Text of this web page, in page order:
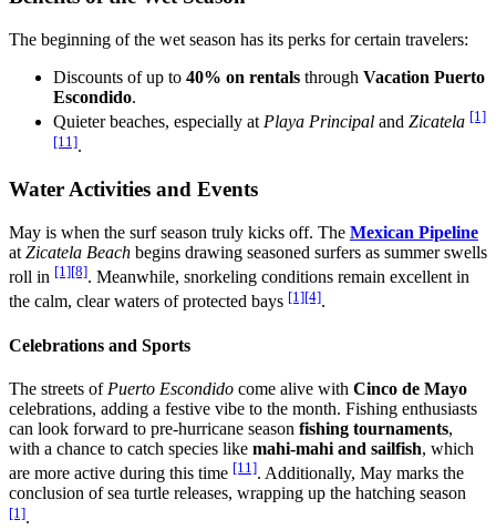
The beginning of the wet season has its perks for certain travelers:
Discounts of up to 40% on rentals through Vacation Puerto
Escondido.
Quieter beaches, especially at Playa Principal and Zicatela [1]
[11].
Water Activities and Events
May is when the surf season truly kicks off. The Mexican Pipeline
at Zicatela Beach begins drawing seasoned surfers as summer swells
roll in [1][8]. Meanwhile, snorkeling conditions remain excellent in
the calm, clear waters of protected bays [1][4].
Celebrations and Sports
The streets of Puerto Escondido come alive with Cinco de Mayo
celebrations, adding a festive vibe to the month. Fishing enthusiasts
can look forward to pre-hurricane season fishing tournaments,
with a chance to catch species like mahi-mahi and sailfish, which
are more active during this time [11]. Additionally, May marks the
conclusion of sea turtle releases, wrapping up the hatching season
[1].